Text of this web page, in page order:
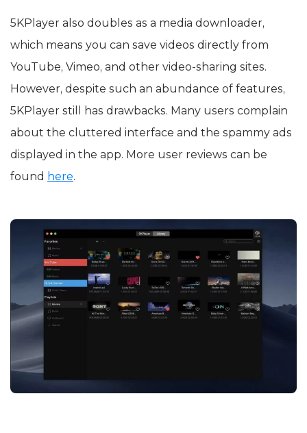
5KPlayer also doubles as a media downloader,
which means you can save videos directly from
YouTube, Vimeo, and other video-sharing sites.
However, despite such an abundance of features,
5KPlayer still has drawbacks. Many users complain
about the cluttered interface and the spammy ads
displayed in the app. More user reviews can be
found here.